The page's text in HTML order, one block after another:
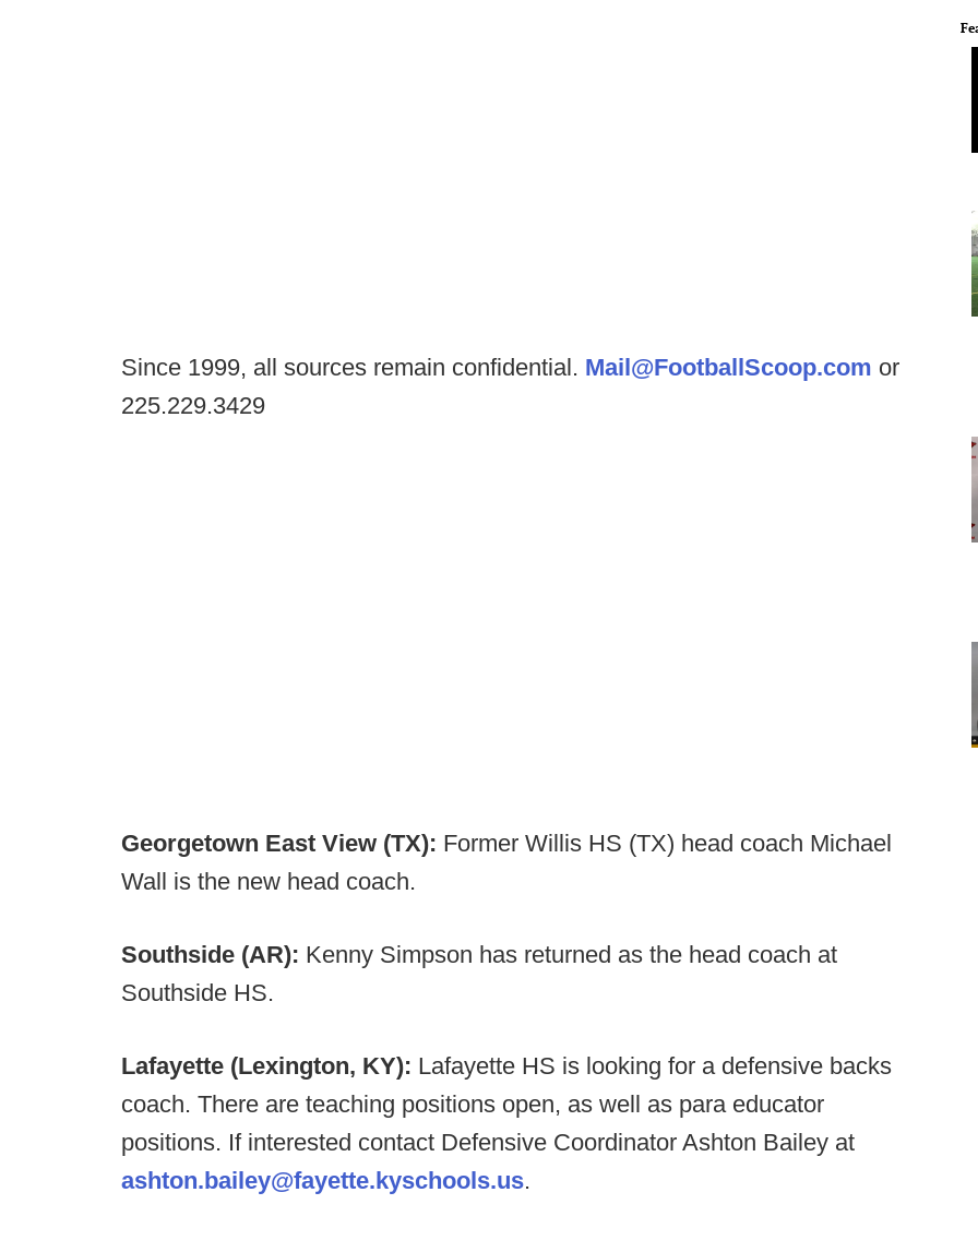
Since 1999, all sources remain confidential. Mail@FootballScoop.com or
225.229.3429
Georgetown East View (TX): Former Willis HS (TX) head coach Michael
Wall is the new head coach.
Southside (AR): Kenny Simpson has returned as the head coach at
Southside HS.
Lafayette (Lexington, KY): Lafayette HS is looking for a defensive backs
coach. There are teaching positions open, as well as para educator
positions. If interested contact Defensive Coordinator Ashton Bailey at
ashton.bailey@fayette.kyschools.us.